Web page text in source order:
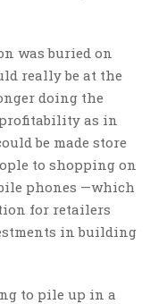
was buried on
really be at the
doing the
as in
be made store
to shopping on
phones —which
for retailers
in building
to pile up in a